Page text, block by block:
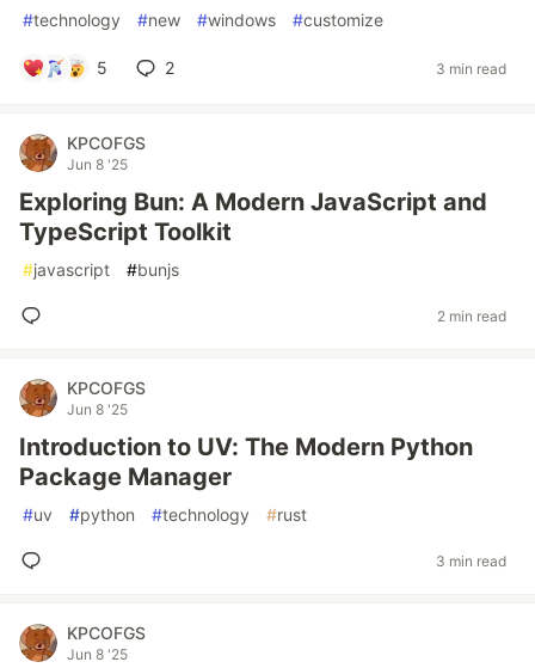
#technology #new #windows #customize
5 2 3 min read
KPCOFGS
Jun 8 '25
Exploring Bun: A Modern JavaScript and
TypeScript Toolkit
#javascript #bunjs
2 min read
KPCOFGS
Jun 8 '25
Introduction to UV: The Modern Python
Package Manager
#uv #python #technology #rust
3 min read
KPCOFGS
Jun 8 '25